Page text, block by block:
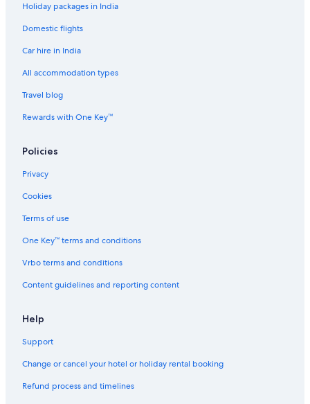
Resorts in Imerovigli
Imerovigli Hotels
Aparthotels in Kamari
Hotels near Kamari Beach
B&B in Kamari
Hostels in Kamari
Kamari Hotels
Lodges in Kamari
Aparthotels in Megalochori
Holiday Parks in Megalochori
Megalochori Hotels
Messaria Hotels
Aparthotels in Oia
Hotels near Oia Castle
Hostels in Oia
Resorts in Oia
Oia Hotels
Holiday packages in India
Domestic flights
Car hire in India
All accommodation types
Travel blog
Rewards with One Key™
Policies
Privacy
Cookies
Terms of use
One Key™ terms and conditions
Vrbo terms and conditions
Content guidelines and reporting content
Help
Support
Change or cancel your hotel or holiday rental booking
Refund process and timelines